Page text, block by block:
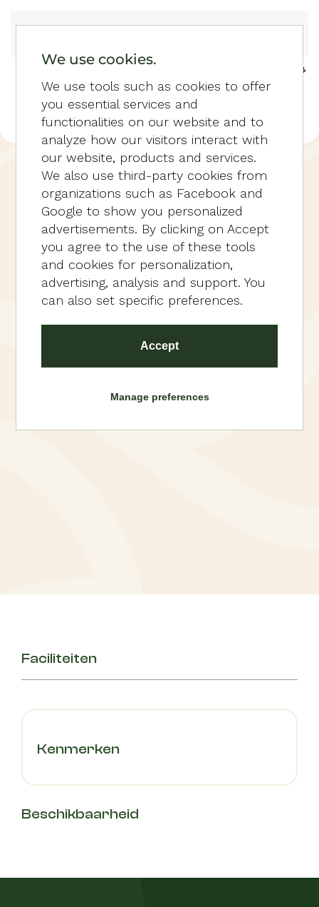
HOME RESERVEREN
HOTELVILLA
MET 6 KAMERS
Faciliteiten
Kenmerken
Beschikbaarheid
We use cookies.
We use tools such as cookies to offer
you essential services and
functionalities on our website and to
analyze how our visitors interact with
our website, products and services.
We also use third-party cookies from
organizations such as Facebook and
Google to show you personalized
advertisements. By clicking on Accept
you agree to the use of these tools
and cookies for personalization,
advertising, analysis and support. You
can also set specific preferences.
Accept
Manage preferences